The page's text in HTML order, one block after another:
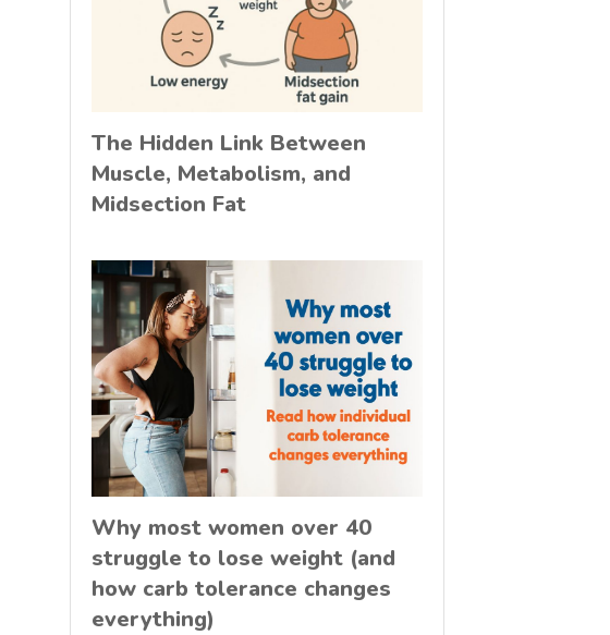
The Hidden Link Between
Muscle, Metabolism, and
Midsection Fat
Why most women over 40
struggle to lose weight (and
how carb tolerance changes
everything)